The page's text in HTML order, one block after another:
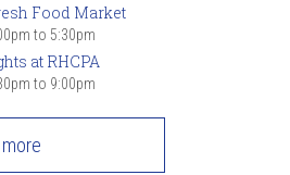
Food Market
to 5:30pm
at RHCPA
to 9:00pm
more